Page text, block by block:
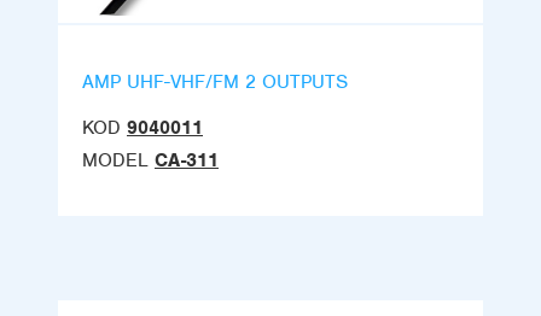
AMP UHF-VHF/FM 2 OUTPUTS
KOD 9040011
MODEL CA-311